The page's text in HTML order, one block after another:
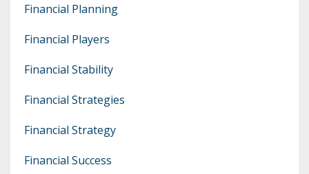
Financial Planning
Financial Players
Financial Stability
Financial Strategies
Financial Strategy
Financial Success